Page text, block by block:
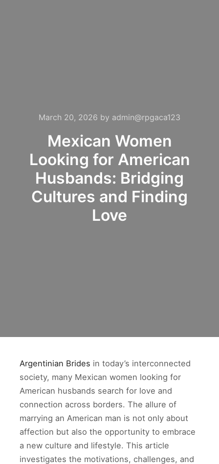
March 20, 2026 by admin@rpgaca123
Mexican Women
Looking for American
Husbands: Bridging
Cultures and Finding
Love
Argentinian Brides in today’s interconnected
society, many Mexican women looking for
American husbands search for love and
connection across borders. The allure of
marrying an American man is not only about
affection but also the opportunity to embrace
a new culture and lifestyle. This article
investigates the motivations, challenges, and